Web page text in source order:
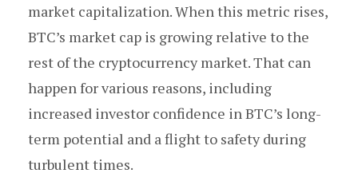
market capitalization. When this metric rises,
BTC’s market cap is growing relative to the
rest of the cryptocurrency market. That can
happen for various reasons, including
increased investor confidence in BTC’s long-
term potential and a flight to safety during
turbulent times.